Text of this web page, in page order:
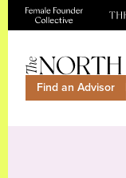
Find an Advisor